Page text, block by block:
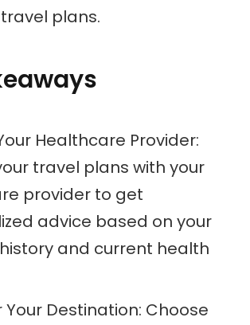
plans.
Healthcare Provider:
travel plans with your
provider to get
advice based on your
and current health
Your Destination: Choose